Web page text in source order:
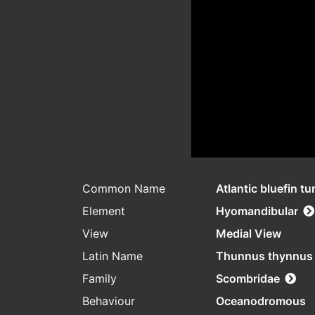
Common Name
Atlantic bluefin
Element
Hyomandibular
View
Medial View
Latin Name
Thunnus thynnus
Family
Scombridae
Behaviour
Oceanodromous